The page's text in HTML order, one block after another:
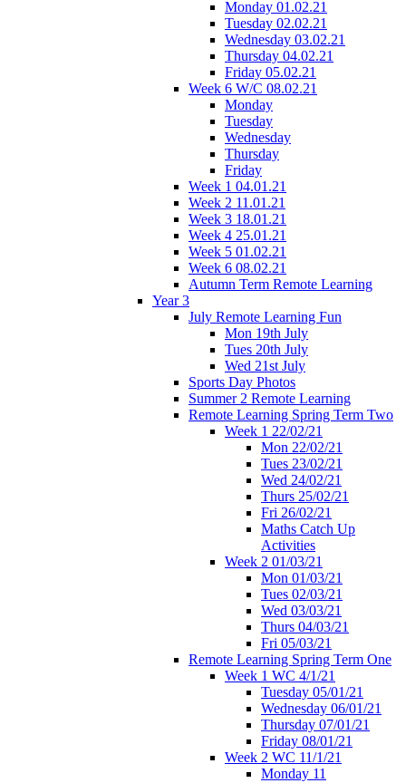
Monday 01.02.21
Tuesday 02.02.21
Wednesday 03.02.21
Thursday 04.02.21
Friday 05.02.21
Week 6 W/C 08.02.21
Monday
Tuesday
Wednesday
Thursday
Friday
Week 1 04.01.21
Week 2 11.01.21
Week 3 18.01.21
Week 4 25.01.21
Week 5 01.02.21
Week 6 08.02.21
Autumn Term Remote Learning
Year 3
July Remote Learning Fun
Mon 19th July
Tues 20th July
Wed 21st July
Sports Day Photos
Summer 2 Remote Learning
Remote Learning Spring Term Two
Week 1 22/02/21
Mon 22/02/21
Tues 23/02/21
Wed 24/02/21
Thurs 25/02/21
Fri 26/02/21
Maths Catch Up
Activities
Week 2 01/03/21
Mon 01/03/21
Tues 02/03/21
Wed 03/03/21
Thurs 04/03/21
Fri 05/03/21
Remote Learning Spring Term One
Week 1 WC 4/1/21
Tuesday 05/01/21
Wednesday 06/01/21
Thursday 07/01/21
Friday 08/01/21
Week 2 WC 11/1/21
Monday 11